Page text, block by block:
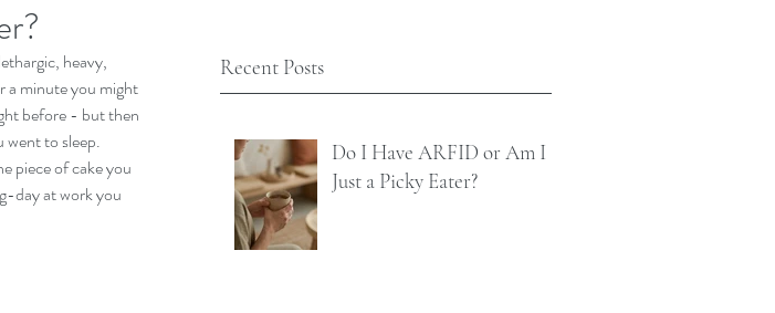
Recent Posts
Do I Have ARFID or Am I
Just a Picky Eater?
heavy,
a minute you might
before - but then
to sleep.
piece of cake you
day at work you